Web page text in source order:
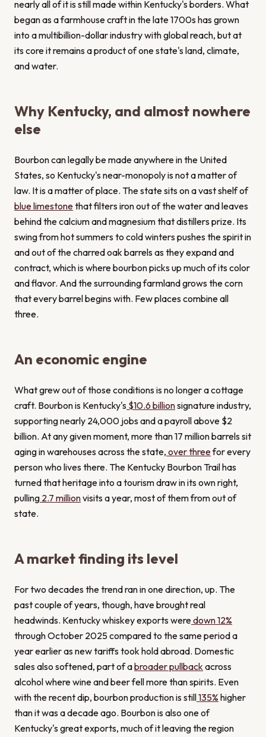
nearly all of it is still made within Kentucky's borders. What
began as a farmhouse craft in the late 1700s has grown
into a multibillion-dollar industry with global reach, but at
its core it remains a product of one state's land, climate,
and water.
Why Kentucky, and almost nowhere
else
Bourbon can legally be made anywhere in the United
States, so Kentucky's near-monopoly is not a matter of
law. It is a matter of place. The state sits on a vast shelf of
blue limestonethat filters iron out of the water and leaves
behind the calcium and magnesium that distillers prize. Its
swing from hot summers to cold winters pushes the spirit in
and out of the charred oak barrels as they expand and
contract, which is where bourbon picks up much of its color
and flavor. And the surrounding farmland grows the corn
that every barrel begins with. Few places combine all
three.
An economic engine
What grew out of those conditions is no longer a cottage
craft. Bourbon is Kentucky's $10.6 billionsignature industry,
supporting nearly 24,000 jobs and a payroll above $2
billion. At any given moment, more than 17 million barrels sit
aging in warehouses across the state, over threefor every
person who lives there. The Kentucky Bourbon Trail has
turned that heritage into a tourism draw in its own right,
pulling 2.7 millionvisits a year, most of them from out of
state.
A market finding its level
For two decades the trend ran in one direction, up. The
past couple of years, though, have brought real
headwinds. Kentucky whiskey exports weredown 12%
through October 2025 compared to the same period a
year earlier as new tariffs took hold abroad. Domestic
sales also softened, part of abroader pullbackacross
alcohol where wine and beer fell more than spirits. Even
with the recent dip, bourbon production is still135% higher
than it was a decade ago. Bourbon is also one of
Kentucky's great exports, much of it leaving the region